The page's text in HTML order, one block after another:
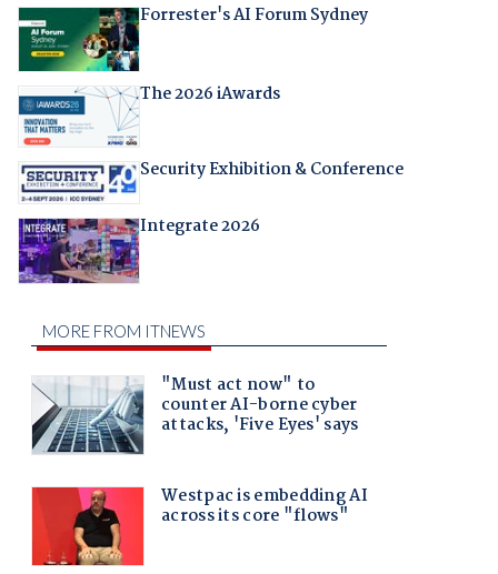
Forrester's AI Forum Sydney
The 2026 iAwards
Security Exhibition & Conference
Integrate 2026